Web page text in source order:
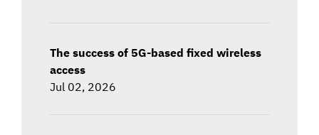
The success of 5G-based fixed wireless
access
Jul 02, 2026